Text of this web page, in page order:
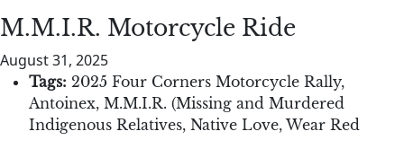
M.M.I.R. Motorcycle Ride
August 31, 2025
Tags: 2025 Four Corners Motorcycle Rally,
Antoinex, M.M.I.R. (Missing and Murdered
Indigenous Relatives, Native Love,Wear Red